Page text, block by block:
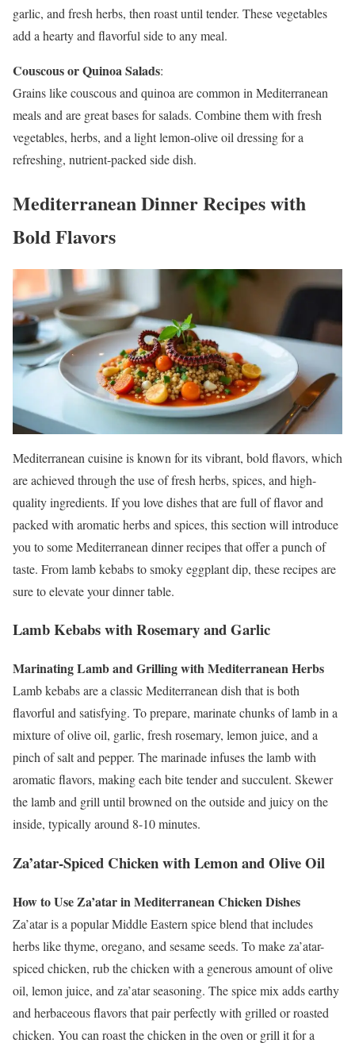
garlic, and fresh herbs, then roast until tender. These vegetables
add a hearty and flavorful side to any meal.
Couscous or Quinoa Salads:
Grains like couscous and quinoa are common in Mediterranean
meals and are great bases for salads. Combine them with fresh
vegetables, herbs, and a light lemon-olive oil dressing for a
refreshing, nutrient-packed side dish.
Mediterranean Dinner Recipes with
Bold Flavors
Mediterranean cuisine is known for its vibrant, bold flavors, which
are achieved through the use of fresh herbs, spices, and high-
quality ingredients. If you love dishes that are full of flavor and
packed with aromatic herbs and spices, this section will introduce
you to some Mediterranean dinner recipes that offer a punch of
taste. From lamb kebabs to smoky eggplant dip, these recipes are
sure to elevate your dinner table.
Lamb Kebabs with Rosemary and Garlic
Marinating Lamb and Grilling with Mediterranean Herbs
Lamb kebabs are a classic Mediterranean dish that is both
flavorful and satisfying. To prepare, marinate chunks of lamb in a
mixture of olive oil, garlic, fresh rosemary, lemon juice, and a
pinch of salt and pepper. The marinade infuses the lamb with
aromatic flavors, making each bite tender and succulent. Skewer
the lamb and grill until browned on the outside and juicy on the
inside, typically around 8-10 minutes.
Za’atar-Spiced Chicken with Lemon and Olive Oil
How to Use Za’atar in Mediterranean Chicken Dishes
Za’atar is a popular Middle Eastern spice blend that includes
herbs like thyme, oregano, and sesame seeds. To make za’atar-
spiced chicken, rub the chicken with a generous amount of olive
oil, lemon juice, and za’atar seasoning. The spice mix adds earthy
and herbaceous flavors that pair perfectly with grilled or roasted
chicken. You can roast the chicken in the oven or grill it for a